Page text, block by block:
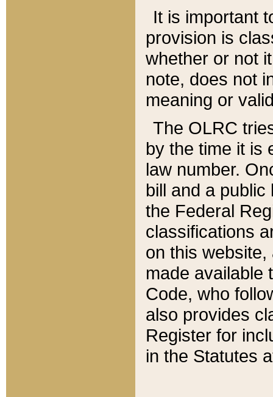
It is important
provision is
whether or not
note, does not
meaning or
The OLRC
by the time it is
law number.
bill and a
the Federal
classifications
on this
made available
Code, who
also provides
Register for
in the Statutes